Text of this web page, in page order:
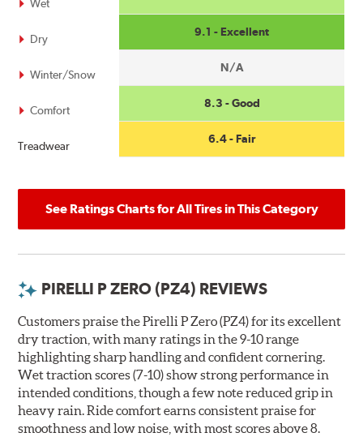
Wet
Dry
Winter/Snow
Comfort
Treadwear
9.1 - Excellent
N/A
8.3 - Good
6.4 - Fair
See Ratings Charts for All Tires in This Category
PIRELLI P ZERO (PZ4) REVIEWS
Customers praise the Pirelli P Zero (PZ4) for its excellent
dry traction, with many ratings in the 9-10 range
highlighting sharp handling and confident cornering.
Wet traction scores (7-10) show strong performance in
intended conditions, though a few note reduced grip in
heavy rain. Ride comfort earns consistent praise for
smoothness and low noise, with most scores above 8.